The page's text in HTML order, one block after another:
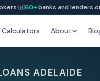
60+banks and lenders
Calculators About
ADELAIDE